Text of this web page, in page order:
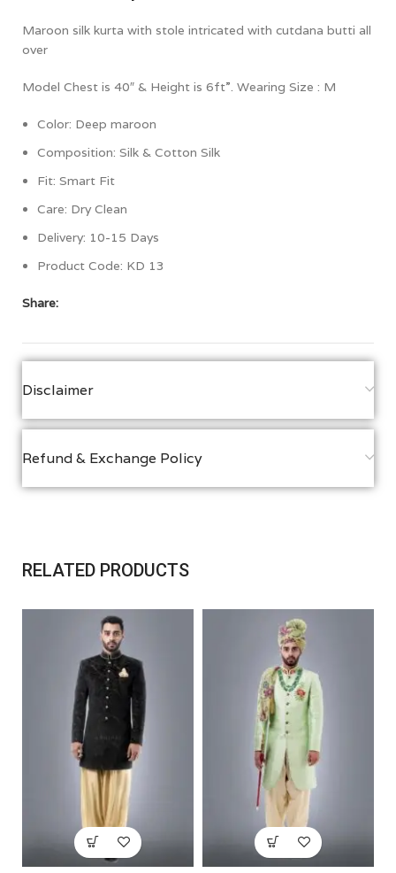
Maroon silk kurta with stole intricated with cutdana butti all
over
Model Chest is 40″ & Height is 6ft”. Wearing Size : M
Color: Deep maroon
Composition: Silk & Cotton Silk
Fit: Smart Fit
Care: Dry Clean
Delivery: 10-15 Days
Product Code: KD 13
Share:
Disclaimer
Refund & Exchange Policy
RELATED PRODUCTS